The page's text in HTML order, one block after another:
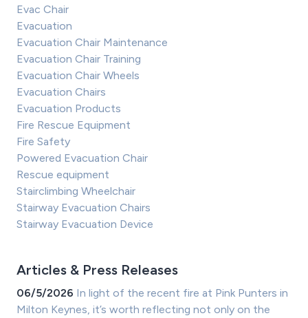
Evac Chair
Evacuation
Evacuation Chair Maintenance
Evacuation Chair Training
Evacuation Chair Wheels
Evacuation Chairs
Evacuation Products
Fire Rescue Equipment
Fire Safety
Powered Evacuation Chair
Rescue equipment
Stairclimbing Wheelchair
Stairway Evacuation Chairs
Stairway Evacuation Device
Articles & Press Releases
06/5/2026 In light of the recent fire at Pink Punters in
Milton Keynes, it’s worth reflecting not only on the